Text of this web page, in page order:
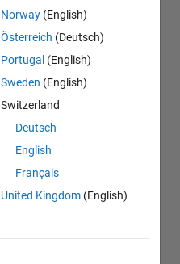
Norway (English)
Österreich (Deutsch)
Portugal (English)
Sweden (English)
Switzerland
Deutsch
English
Français
United Kingdom (English)